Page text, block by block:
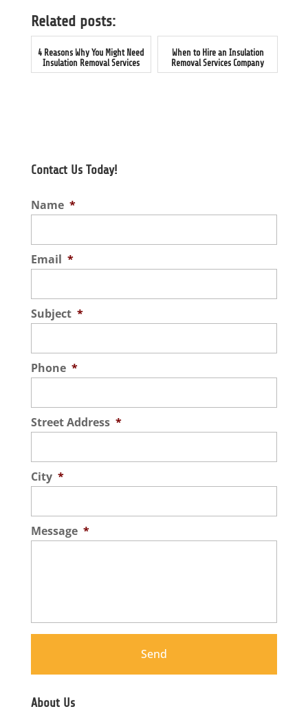
Related posts:
4 Reasons Why You Might Need
Insulation Removal Services
When to Hire an Insulation
Removal Services Company
Contact Us Today!
Name *
Email *
Subject *
Phone *
Street Address *
City *
Message *
About Us